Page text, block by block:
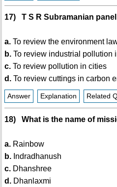
17) T S R Subramanian
a.To review the environment
b.To review industrial pollution
c.To review pollution in cities
d.To review cuttings in carbon
Answer Explanation Related
18) What is the name of
a.Rainbow
b.Indradhanush
c.Dhanshree
d.Dhanlaxmi